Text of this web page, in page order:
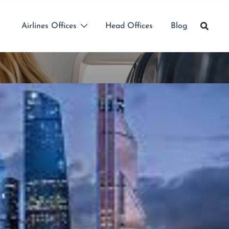
Airlines Offices Head Offices Blog